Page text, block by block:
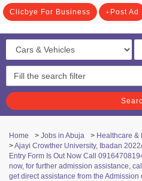
Clicbye For Business Post Ad
Home > Jobs in Abuja > Healthcare &
>Ajayi Crowther University, Ibadan
Entry Form Is Out Now Call
now, for further admission assistance,
get direct assistance from the Admission